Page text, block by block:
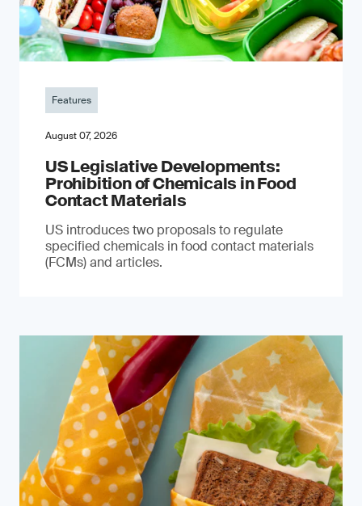
Features
August 07, 2026
US Legislative Developments:
Prohibition of Chemicals in Food
Contact Materials
US introduces two proposals to regulate
specified chemicals in food contact materials
(FCMs) and articles.